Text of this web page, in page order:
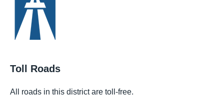
Toll Roads
All roads in this district are toll-free.